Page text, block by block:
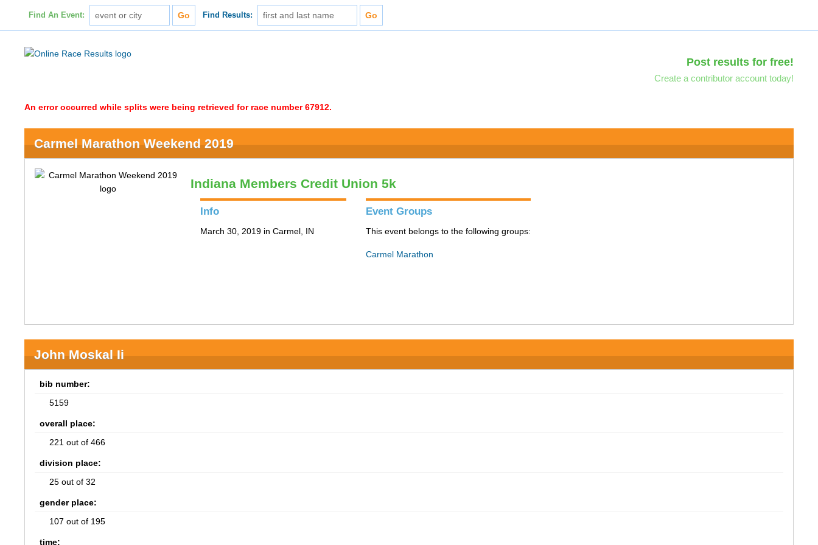
Find An Event: Find Results:
Post results for free!
Create a contributor account today!
An error occurred while splits were being retrieved for race number 67912.
Carmel Marathon Weekend 2019
Indiana Members Credit Union 5k
Info
March 30, 2019 in Carmel, IN
Event Groups
This event belongs to the following groups:
Carmel Marathon
John Moskal Ii
bib number:
5159
overall place:
221 out of 466
division place:
25 out of 32
gender place:
107 out of 195
time: